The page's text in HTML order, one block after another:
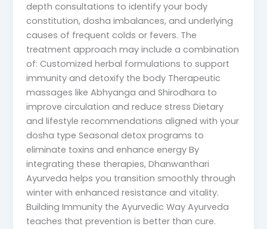
depth consultations to identify your body
constitution, dosha imbalances, and underlying
causes of frequent colds or fevers. The
treatment approach may include a combination
of: Customized herbal formulations to support
immunity and detoxify the body Therapeutic
massages like Abhyanga and Shirodhara to
improve circulation and reduce stress Dietary
and lifestyle recommendations aligned with your
dosha type Seasonal detox programs to
eliminate toxins and enhance energy By
integrating these therapies, Dhanwanthari
Ayurveda helps you transition smoothly through
winter with enhanced resistance and vitality.
Building Immunity the Ayurvedic Way Ayurveda
teaches that prevention is better than cure.